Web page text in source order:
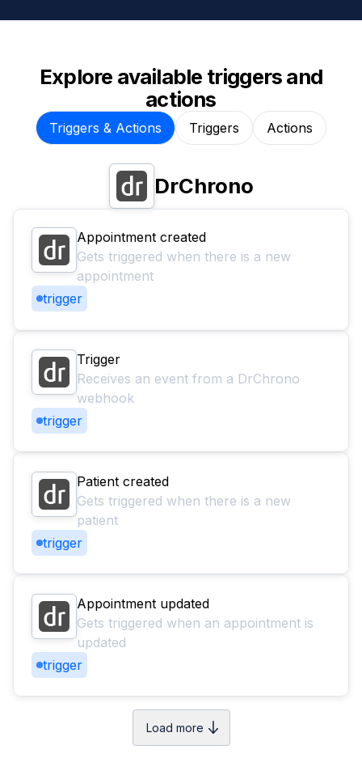
Explore available triggers and
actions
Triggers & Actions Triggers Actions
DrChrono
Appointment created
Gets triggered when there is a new
appointment
trigger
Trigger
Receives an event from a DrChrono
webhook
trigger
Patient created
Gets triggered when there is a new
patient
trigger
Appointment updated
Gets triggered when an appointment is
updated
trigger
Load more